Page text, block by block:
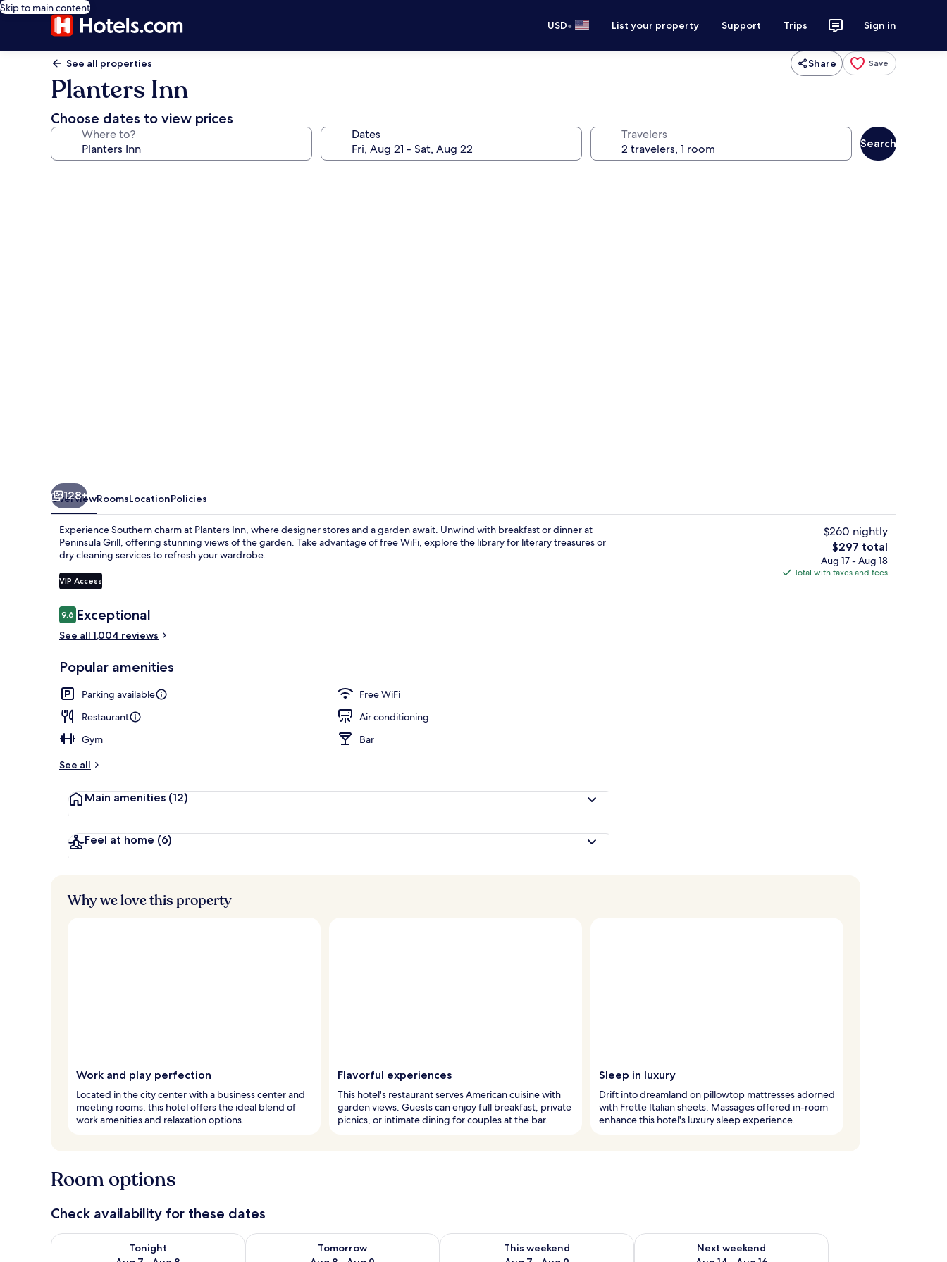
Skip to main content
USD• List your property Support Trips Sign in
See all properties Share Save
Planters Inn
Choose dates to view prices
Where to? Dates Travelers
Search
Front of property
128+
OverviewRoomsLocationPolicies
Experience Southern charm at Planters Inn, where designer stores and a garden await. Unwind with breakfast or dinner at
Peninsula Grill, offering stunning views of the garden. Take advantage of free WiFi, explore the library for literary treasures or
dry cleaning services to refresh your wardrobe.
VIP Access
Reviews
9.69.6 out of 10
Exceptional
See all 1,004 reviews
Popular amenities
Parking available
Free WiFi
Restaurant
Air conditioning
Gym
Bar
See all
Main amenities (12)
Feel at home (6)
$260 nightly
The
total
price
$297 total
Aug 17 - Aug 18
Total with taxes and fees
Why we love this property
Work and play perfection
Located in the city center with a business center and
meeting rooms, this hotel offers the ideal blend of
work amenities and relaxation options.
Flavorful experiences
This hotel's restaurant serves American cuisine with
garden views. Guests can enjoy full breakfast, private
picnics, or intimate dining for couples at the bar.
Sleep in luxury
Drift into dreamland on pillowtop mattresses adorned
with Frette Italian sheets. Massages offered in-room
enhance this hotel's luxury sleep experience.
Room options
Check availability for these dates
Tonight
Check availability for tonight Aug 7 - Aug 8
Tomorrow
Check availability for tomorrow Aug 8 - Aug 9
This weekend
Check availability for this weekend Aug 7 - Aug 9
Next weekend
Check availability for next weekend Aug 14 - Aug 16